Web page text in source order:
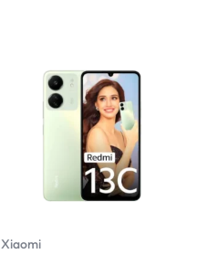
Xiaomi